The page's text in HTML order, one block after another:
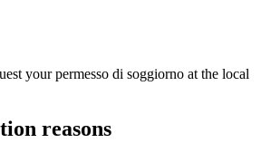
your permesso di soggiorno at the local
reasons